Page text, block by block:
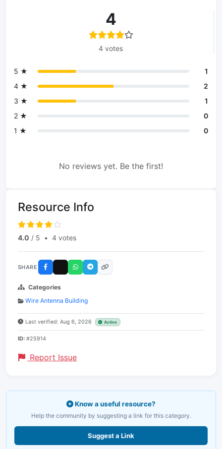
4
4 votes
5 ★
1
4 ★
2
3 ★
1
2 ★
0
1 ★
0
No reviews yet. Be the first!
Resource Info
4.0 / 5 • 4 votes
SHARE
Categories
Wire Antenna Building
Last verified: Aug 6, 2026 Active
ID: #25914
Report Issue
Know a useful resource?
Help the community by suggesting a link for this category.
Suggest a Link